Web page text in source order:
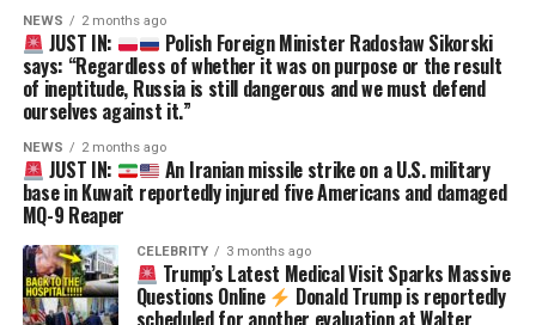
NEWS 2 months ago
JUST IN: Polish Foreign Minister Radosław Sikorski
says: “Regardless of whether it was on purpose or the result
of ineptitude, Russia is still dangerous and we must defend
ourselves against it.”
NEWS 2 months ago
JUST IN: An Iranian missile strike on a U.S. military
base in Kuwait reportedly injured five Americans and damaged
MQ-9 Reaper
CELEBRITY 3 months ago
Trump’s Latest Medical Visit Sparks Massive
Questions Online Donald Trump is reportedly
scheduled for another evaluation at Walter